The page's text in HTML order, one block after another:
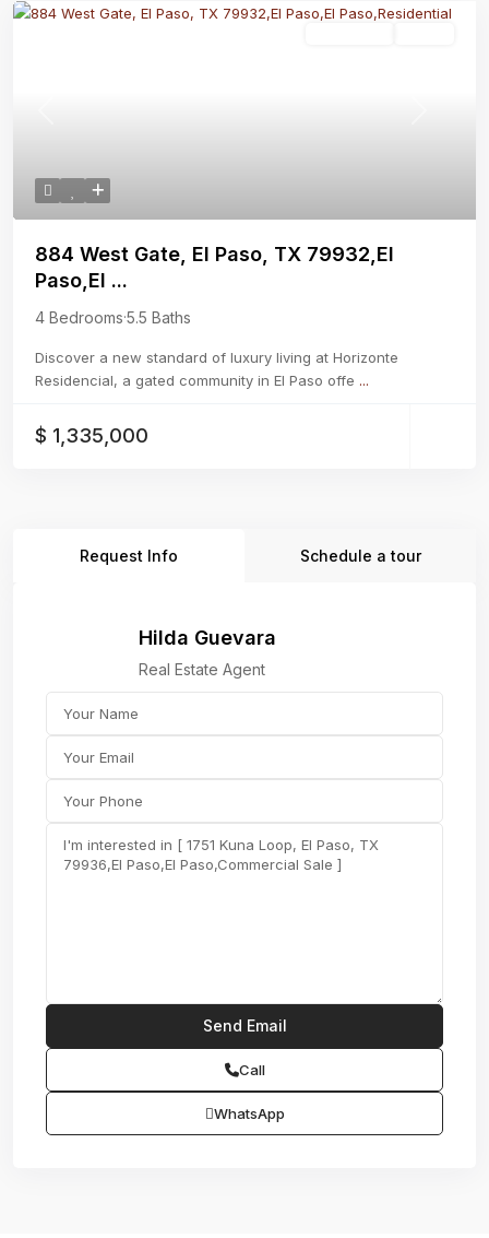
884 West Gate, El Paso, TX 79932,El
Paso,El ...
4 Bedrooms·5.5 Baths
Discover a new standard of luxury living at Horizonte
Residencial, a gated community in El Paso offe ...
$ 1,335,000
Request Info Schedule a tour
Hilda Guevara
Real Estate Agent
Call
WhatsApp